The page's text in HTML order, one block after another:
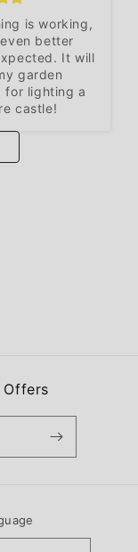
is working,
better
It will
garden
for lighting a
castle!